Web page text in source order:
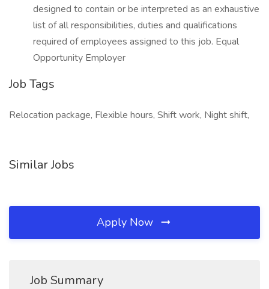
designed to contain or be interpreted as an exhaustive
list of all responsibilities, duties and qualifications
required of employees assigned to this job. Equal
Opportunity Employer
Job Tags
Relocation package, Flexible hours, Shift work, Night shift,
Similar Jobs
Apply Now
Job Summary